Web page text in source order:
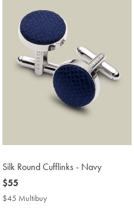
Silk Round Cufflinks - Navy
now
$55
$55
$45 Multibuy